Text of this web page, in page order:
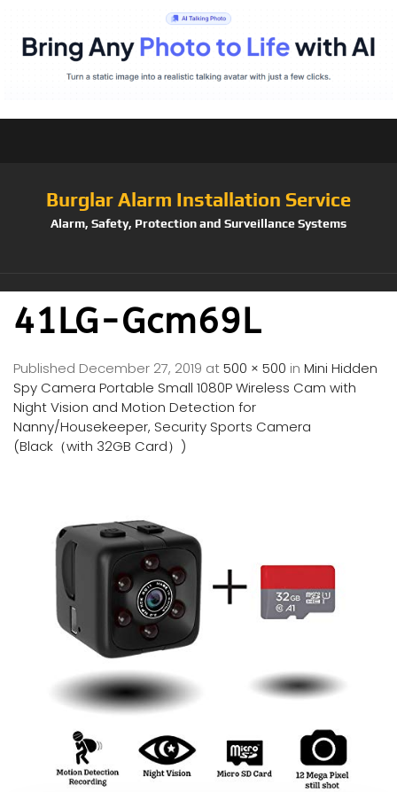
Burglar Alarm Installation Service
Alarm, Safety, Protection and Surveillance Systems
41LG-Gcm69L
Published December 27, 2019 at500 × 500 in Mini Hidden
Spy Camera Portable Small 1080P Wireless Cam with
Night Vision and Motion Detection for
Nanny/Housekeeper, Security Sports Camera
(Black（with 32GB Card）)